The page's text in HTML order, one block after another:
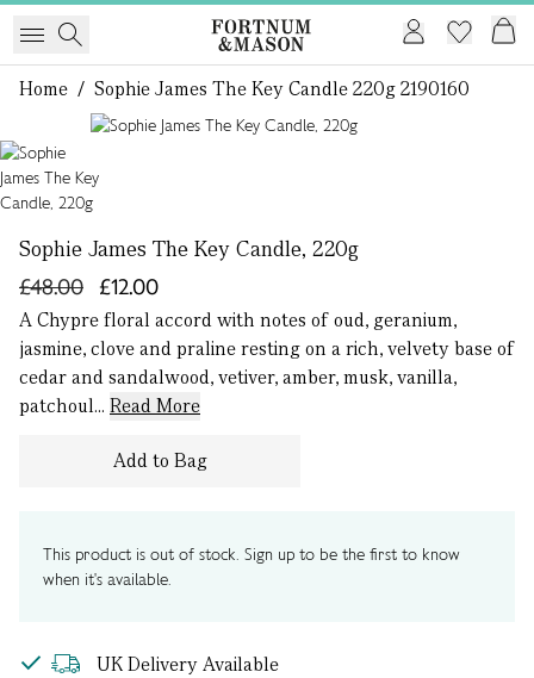
Home / Sophie James The Key Candle 220g 2190160
Sophie James The Key Candle, 220g
£12.00
£48.00
A Chypre floral accord with notes of oud, geranium,
jasmine, clove and praline resting on a rich, velvety base of
cedar and sandalwood, vetiver, amber, musk, vanilla,
patchoul... Read More
Add to Bag
This product is out of stock. Sign up to be the first to know
when it's available.
UK Delivery Available